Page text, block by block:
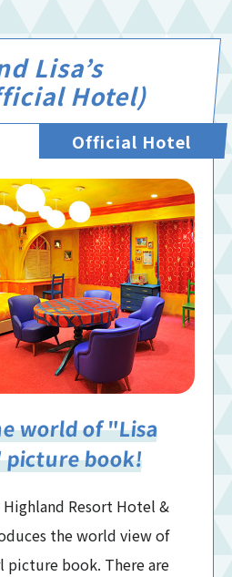
Lisa’s
Hotel)
Official Hotel
world of "Lisa
picture book!
Resort Hotel &
the world view of
picture book. There are